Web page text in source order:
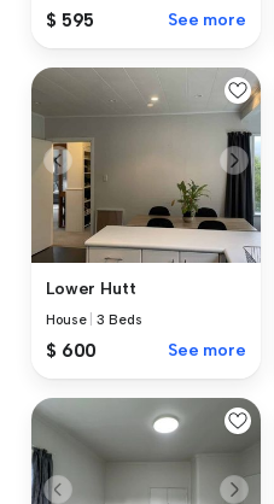
$ 595 See more
Lower Hutt
House |3 Beds
$ 600 See more